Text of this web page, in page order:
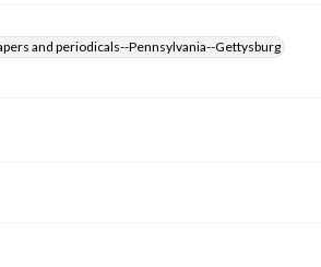
and periodicals--Pennsylvania--Gettysburg